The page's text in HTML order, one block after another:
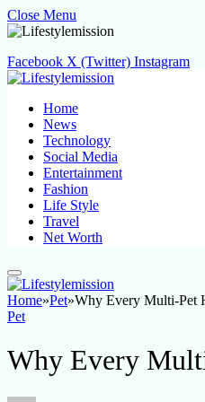
Close Menu
Facebook X (Twitter) Instagram
Home
News
Technology
Social Media
Entertainment
Fashion
Life Style
Travel
Net Worth
Home»Pet»Why Every Multi-Pet
Pet
Why Every